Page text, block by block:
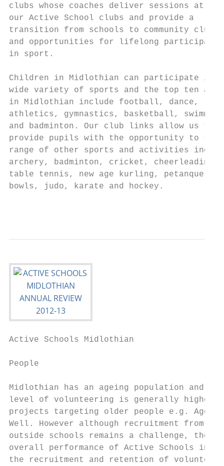
clubs whose coaches deliver sessions at
our Active School clubs and provide a
transition from schools to community clubs
and opportunities for lifelong
in sport.
Children in Midlothian can participate in a
wide variety of sports and the top ten
in Midlothian include football, dance,
athletics, gymnastics, basketball, swimming
and badminton. Our club links allow us to
provide pupils with the opportunity to try
range of other sports and activities
archery, badminton, cricket, cheerleading,
table tennis, new age kurling, petanque,
bowls, judo, karate and hockey.
Active Schools Midlothian
People
Midlothian has an ageing population and
level of volunteering is generally higher
projects targeting older people e.g.
Well. However although recruitment from
outside schools remains a challenge,
overall performance of Active Schools
the recruitment and retention of